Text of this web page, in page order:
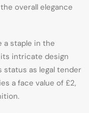
overall elegance
a staple in the
intricate design
status as legal tender
a face value of £2,